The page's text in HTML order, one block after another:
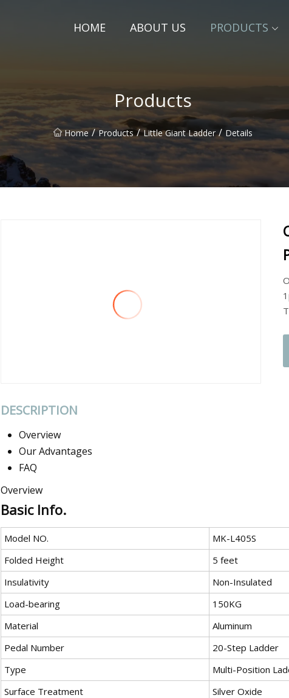
HOME ABOUT US PRODUCTS
Products
Home / Products / Little Giant Ladder / Details
DESCRIPTION
Overview
Our Advantages
FAQ
Overview
Basic Info.
Model NO.
MK-L405S
Folded Height
5 feet
Insulativity
Non-Insulated
Load-bearing
150KG
Material
Aluminum
Pedal Number
20-Step Ladder
Type
Multi-Position
Surface Treatment
Silver Oxide